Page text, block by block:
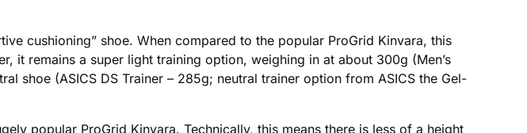
cushioning” shoe. When compared to the popular ProGrid Kinvara, this
it remains a super light training option, weighing in at about 300g (Men’s
shoe (ASICS DS Trainer – 285g; neutral trainer option from ASICS the Gel-
popular ProGrid Kinvara. Technically, this means there is less of a height